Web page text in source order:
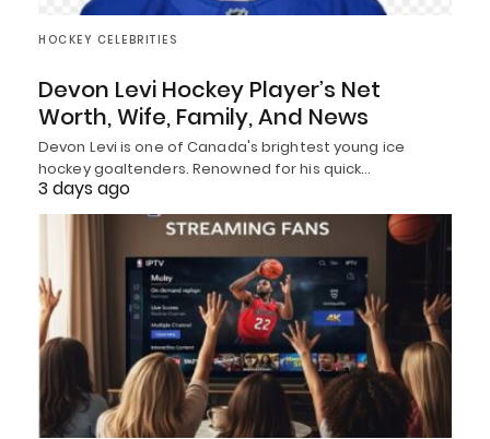
HOCKEY CELEBRITIES
Devon Levi Hockey Player’s Net
Worth, Wife, Family, And News
Devon Levi is one of Canada's brightest young ice
hockey goaltenders. Renowned for his quick…
3 days ago